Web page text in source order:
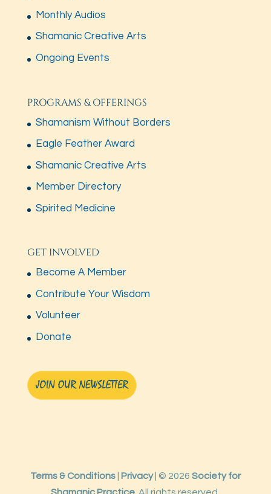
Monthly Audios
Shamanic Creative Arts
Ongoing Events
PROGRAMS & OFFERINGS
Shamanism Without Borders
Eagle Feather Award
Shamanic Creative Arts
Member Directory
Spirited Medicine
GET INVOLVED
Become A Member
Contribute Your Wisdom
Volunteer
Donate
Terms & Conditions| Privacy| © 2026 Society for